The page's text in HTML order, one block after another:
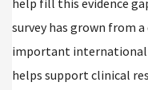
help fill this evidence
survey has grown from
important international
helps support clinical